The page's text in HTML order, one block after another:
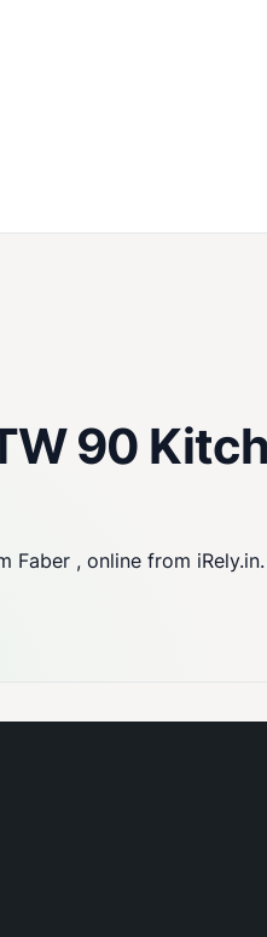
90
Faber , online from